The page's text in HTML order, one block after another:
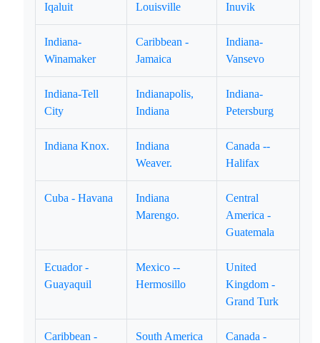
Iqaluit
Louisville
Inuvik
Indiana-
Winamaker
Caribbean -
Jamaica
Indiana-
Vansevo
Indiana-Tell
City
Indianapolis,
Indiana
Indiana-
Petersburg
Indiana Knox.
Indiana
Weaver.
Canada --
Halifax
Cuba - Havana
Indiana
Marengo.
Central
America -
Guatemala
Ecuador -
Guayaquil
Mexico --
Hermosillo
United
Kingdom -
Grand Turk
Caribbean -
South America
Canada -